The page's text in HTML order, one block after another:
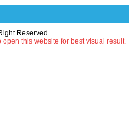
Reserved
this website for best visual result.